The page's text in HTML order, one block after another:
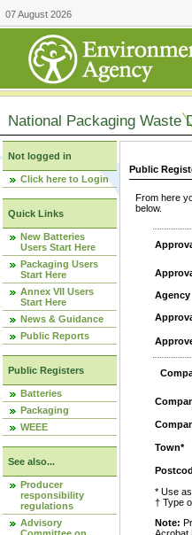
07 August 2026
National Packaging Waste
Not logged in
Click here to Login
Quick Links
New Batteries
Users Start Here
Packaging Users
Start Here
Annex VII Users
Start Here
News & Guidance
Public Reports
Public Registers
Batteries
Packaging
WEEE
See also...
Producer
responsibility
regulations
Advisory
Public
From here
below.
Agency
Town*
* Use
† Type
Note: